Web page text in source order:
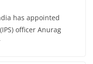
has appointed
officer Anurag